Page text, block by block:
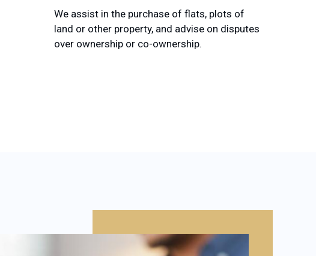
We assist in the purchase of flats, plots of
land or other property, and advise on disputes
over ownership or co-ownership.